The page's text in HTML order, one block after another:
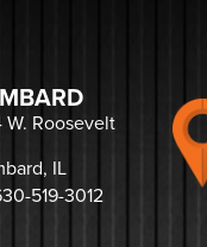
W. Roosevelt
IL
519-3012